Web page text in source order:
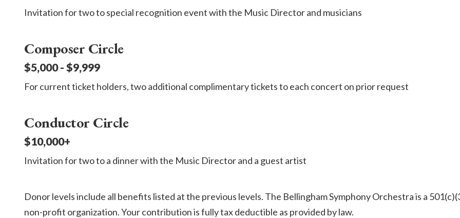
Invitation for two to special recognition event with the Music Director and musicians
Composer Circle
$5,000 - $9,999
For current ticket holders, two additional complimentary tickets to each concert on prior request
Conductor Circle
$10,000+
Invitation for two to a dinner with the Music Director and a guest artist
Donor levels include all benefits listed at the previous levels. The Bellingham Symphony Orchestra is a
non-profit organization. Your contribution is fully tax deductible as provided by law.